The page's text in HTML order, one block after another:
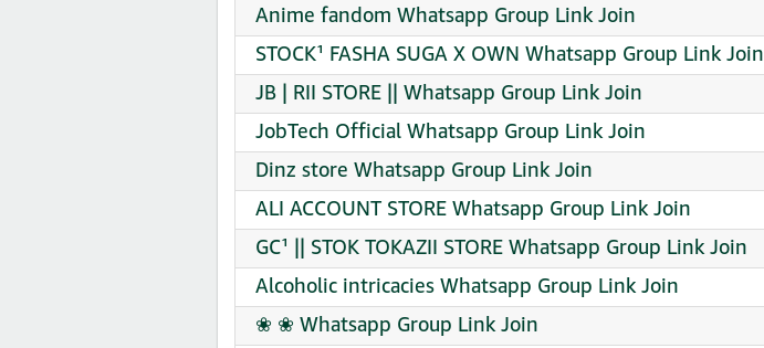
Anime fandom Whatsapp Group Link Join
STOCK¹ FASHA SUGA X OWN Whatsapp Group Link Join
JB | RII STORE || Whatsapp Group Link Join
JobTech Official Whatsapp Group Link Join
Dinz store Whatsapp Group Link Join
ALI ACCOUNT STORE Whatsapp Group Link Join
GC¹ || STOK TOKAZII STORE Whatsapp Group Link Join
Alcoholic intricacies Whatsapp Group Link Join
❀ ❀ Whatsapp Group Link Join